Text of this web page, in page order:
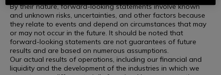
By their nature, forward-looking statements involve known
and unknown risks, uncertainties, and other factors because
they relate to events and depend on circumstances that may
or may not occur in the future. It should be noted that
forward-looking statements are not guarantees of future
results and are based on numerous assumptions.
Our actual results of operations, including our financial and
liquidity and the development of the industries in which we